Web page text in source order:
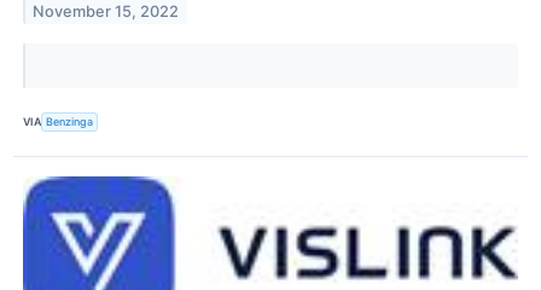
November 15, 2022
VIA Benzinga